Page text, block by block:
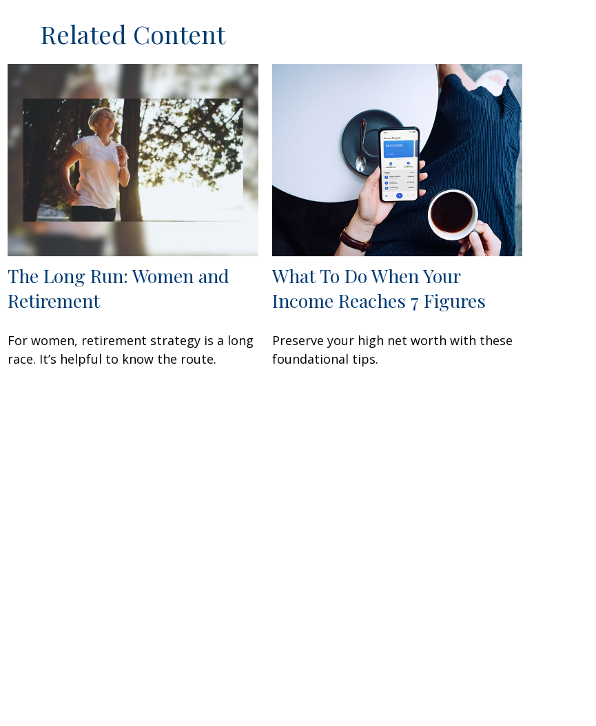
Related Content
The Long Run: Women and
Retirement
For women, retirement strategy is a long
race. It’s helpful to know the route.
What To Do When Your
Income Reaches 7 Figures
Preserve your high net worth with these
foundational tips.